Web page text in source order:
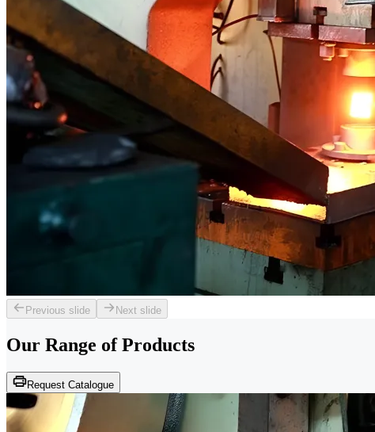
Previous slide Next slide
Our Range of Products
Request Catalogue